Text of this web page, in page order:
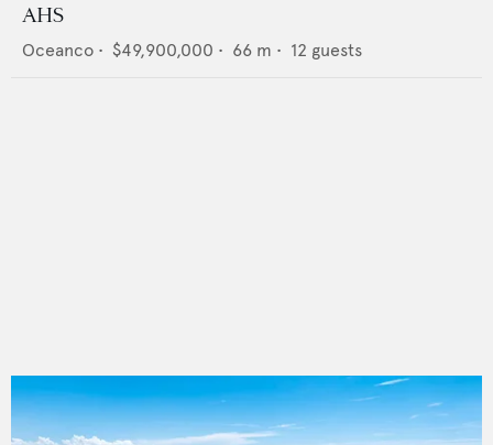
AHS
Oceanco • $49,900,000 • 66 m • 12 guests